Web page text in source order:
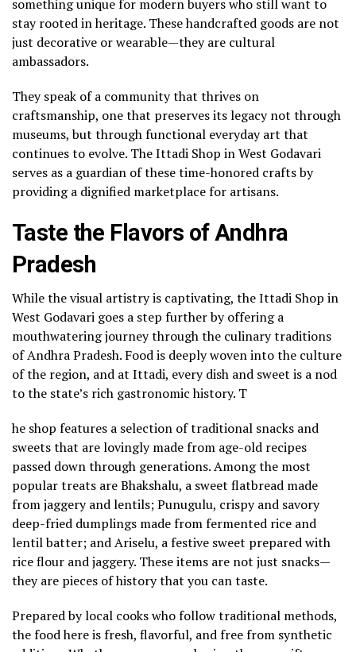
something unique for modern buyers who still want to
stay rooted in heritage. These handcrafted goods are not
just decorative or wearable—they are cultural
ambassadors.
They speak of a community that thrives on
craftsmanship, one that preserves its legacy not through
museums, but through functional everyday art that
continues to evolve. The Ittadi Shop in West Godavari
serves as a guardian of these time-honored crafts by
providing a dignified marketplace for artisans.
Taste the Flavors of Andhra
Pradesh
While the visual artistry is captivating, the Ittadi Shop in
West Godavari goes a step further by offering a
mouthwatering journey through the culinary traditions
of Andhra Pradesh. Food is deeply woven into the culture
of the region, and at Ittadi, every dish and sweet is a nod
to the state’s rich gastronomic history. T
he shop features a selection of traditional snacks and
sweets that are lovingly made from age-old recipes
passed down through generations. Among the most
popular treats are Bhakshalu, a sweet flatbread made
from jaggery and lentils; Punugulu, crispy and savory
deep-fried dumplings made from fermented rice and
lentil batter; and Ariselu, a festive sweet prepared with
rice flour and jaggery. These items are not just snacks—
they are pieces of history that you can taste.
Prepared by local cooks who follow traditional methods,
the food here is fresh, flavorful, and free from synthetic